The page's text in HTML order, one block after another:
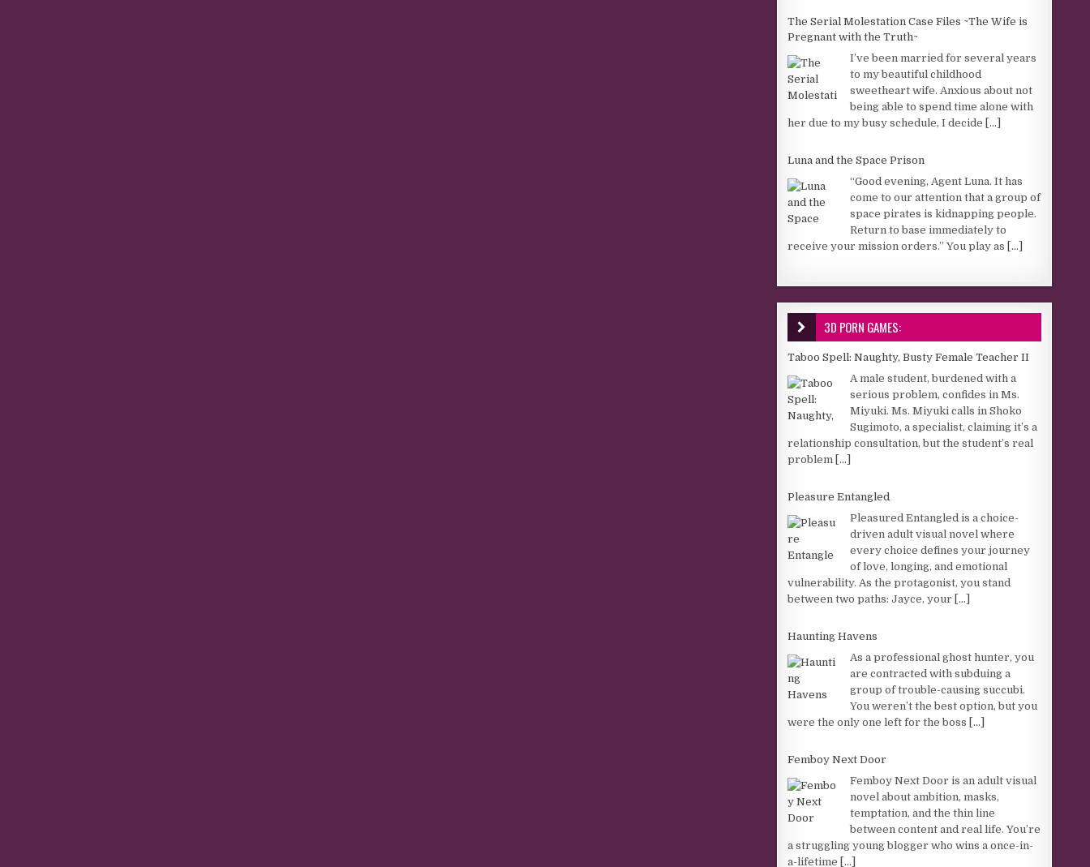
The Serial Molestation Case Files ~The Wife is
Pregnant with the Truth~
I’ve been married for several years
to my beautiful childhood
sweetheart wife. Anxious about not
being able to spend time alone with
her due to my busy schedule, I decide [...]
Luna and the Space Prison
“Good evening, Agent Luna. It has
come to our attention that a group of
space pirates is kidnapping people.
Return to base immediately to
receive your mission orders.” You play as [...]
3D PORN GAMES:
Taboo Spell: Naughty, Busty Female Teacher II
A male student, burdened with a
serious problem, confides in Ms.
Miyuki. Ms. Miyuki calls in Shoko
Sugimoto, a specialist, claiming it’s a
relationship consultation, but the student’s real
problem [...]
Pleasure Entangled
Pleasured Entangled is a choice-
driven adult visual novel where
every choice defines your journey
of love, longing, and emotional
vulnerability. As the protagonist, you stand
between two paths: Jayce, your [...]
Haunting Havens
As a professional ghost hunter, you
are contracted with subduing a
group of trouble-causing succubi.
You weren’t the best option, but you
were the only one left for the boss [...]
Femboy Next Door
Femboy Next Door is an adult visual
novel about ambition, masks,
temptation, and the thin line
between content and real life. You’re
a struggling young blogger who wins a once-in-
a-lifetime [...]